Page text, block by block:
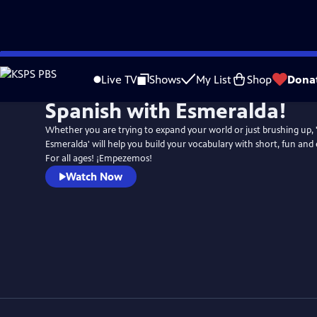
Skip
to
Live TV Shows My List Shop
Spanish with Esmeralda!
Whether you are trying to expand your world or just brushing up,
Esmeralda' will help you build your vocabulary with short, fun and
For all ages! ¡Empezemos!
Watch Now